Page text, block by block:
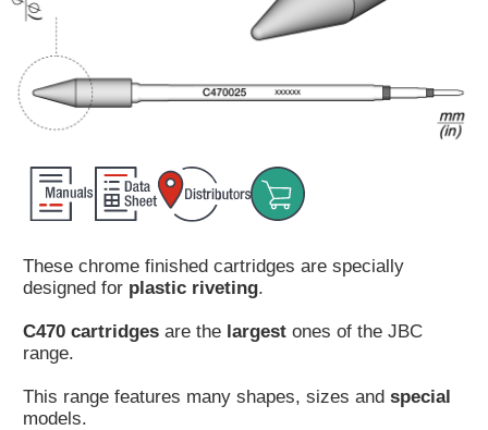
Support
›
Customer
›
Contact
Ask
These chrome finished cartridges are specially
designed for plastic riveting.
C470 cartridges are the largest ones of the JBC
range.
This range features many shapes, sizes and special
models.